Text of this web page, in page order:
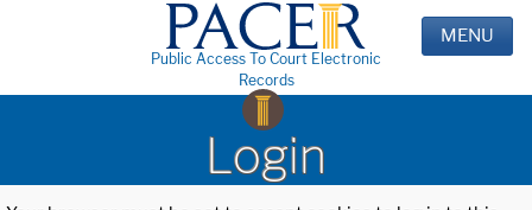
Public Access To Court Electronic
Records
MENU
Login